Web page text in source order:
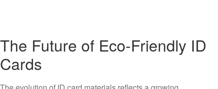
The Future of Eco-Friendly ID
Cards